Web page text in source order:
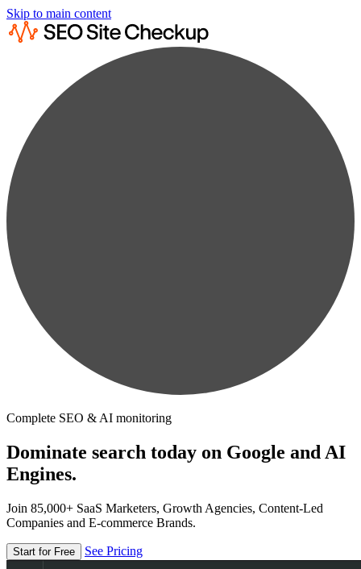
Skip to main content
Complete SEO & AI monitoring
Dominate search today on Google and AI
Engines.
Join 85,000+ SaaS Marketers, Growth Agencies, Content-Led
Companies and E-commerce Brands.
Start for Free See Pricing